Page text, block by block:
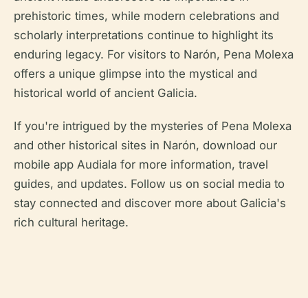
prehistoric times, while modern celebrations and
scholarly interpretations continue to highlight its
enduring legacy. For visitors to Narón, Pena Molexa
offers a unique glimpse into the mystical and
historical world of ancient Galicia.
If you're intrigued by the mysteries of Pena Molexa
and other historical sites in Narón, download our
mobile app Audiala for more information, travel
guides, and updates. Follow us on social media to
stay connected and discover more about Galicia's
rich cultural heritage.